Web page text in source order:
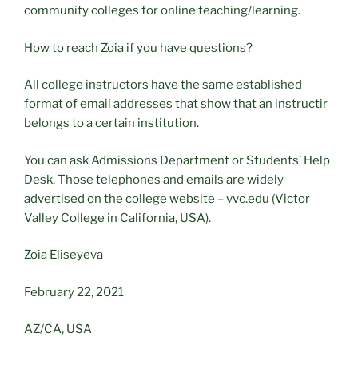
community colleges for online teaching/learning.
How to reach Zoia if you have questions?
All college instructors have the same established
format of email addresses that show that an instructir
belongs to a certain institution.
You can ask Admissions Department or Students’ Help
Desk. Those telephones and emails are widely
advertised on the college website – vvc.edu (Victor
Valley College in California, USA).
Zoia Eliseyeva
February 22, 2021
AZ/CA, USA